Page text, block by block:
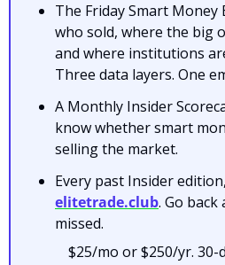
The Friday Smart
who sold, where the big
and where institutions
Three data layers. One
A Monthly Insider
know whether smart
selling the market.
elitetrade.club. Go back
missed.
$25/mo or $250/yr. 30-